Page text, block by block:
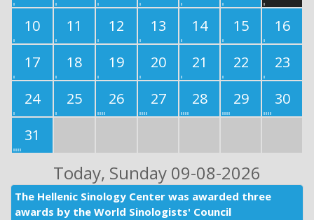
10
11 12 13 14 15
16
17
18 19 20 21 22
23
24
25 26 27 28 29
30
31
Today, Sunday 09-08-2026
The Hellenic Sinology Center was awarded three
awards by the World Sinologists' Council